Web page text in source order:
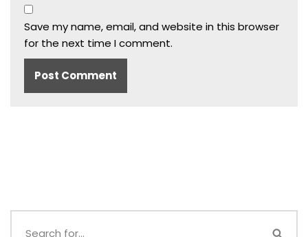
Save my name, email, and website in this browser
for the next time I comment.